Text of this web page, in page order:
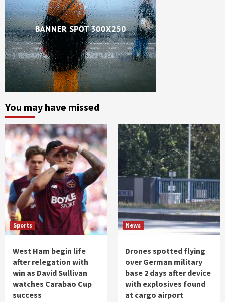
You may have missed
Sports
West Ham begin life
after relegation with
win as David Sullivan
watches Carabao Cup
success
News
Drones spotted flying
over German military
base 2 days after device
with explosives found
at cargo airport